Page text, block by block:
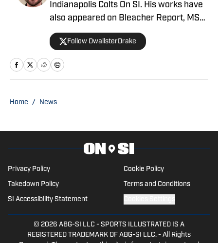
Indianapolis Colts On SI. His works have
also appeared on Bleacher Report, MSN,
Yahoo, and SBNation. He also co-hosts
the Horseshoe Huddle Podcast.
Follow DwallsterDrake
Home / News
Privacy Policy Cookie Policy
Takedown Policy Terms and Conditions
SI Accessibility Statement
© 2026 ABG-SI LLC - SPORTS ILLUSTRATED IS A
REGISTERED TRADEMARK OF ABG-SI LLC. - All Rights